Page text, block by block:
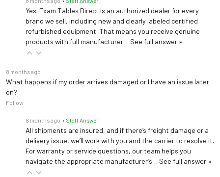
Yes. Exam Tables Direct is an authorized dealer for every
brand we sell, including new and clearly labeled certified
refurbished equipment. That means you receive genuine
products with full manufacturer… See full answer »
8 months ago
What happens if my order arrives damaged or I have an issue later
on?
Follow
8 months ago • Staff Answer
All shipments are insured, and if there’s freight damage or a
delivery issue, we’ll work with you and the carrier to resolve it.
For warranty or service questions, our team helps you
navigate the appropriate manufacturer’s… See full answer »